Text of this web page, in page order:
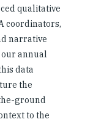
qualitative
coordinators,
narrative
annual
data
the
ground
to the